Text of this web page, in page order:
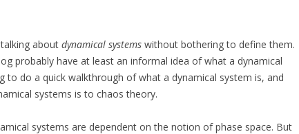
about dynamical systems without bothering to define them.
probably have at least an informal idea of what a dynamical
to do a quick walkthrough of what a dynamical system is, and
systems is to chaos theory.
systems are dependent on the notion of phase space. But